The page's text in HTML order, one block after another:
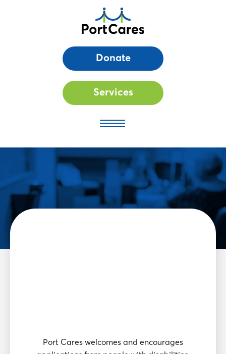
Donate
Services
Port Cares welcomes and encourages